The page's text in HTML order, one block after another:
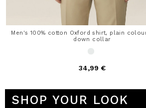
Men's 100% cotton Oxford shirt, plain
down collar
34,99 €
SHOP YOUR LOOK